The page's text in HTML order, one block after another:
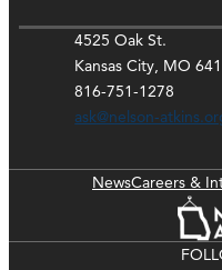
4525 Oak St.
Kansas City, MO
816-751-1278
ask@nelson-
NewsCareers &